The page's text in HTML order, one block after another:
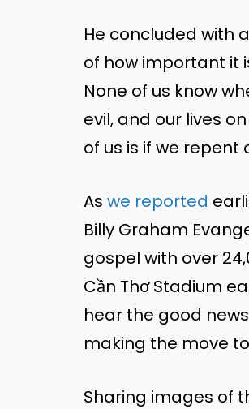
He concluded with
of how important it
None of us know
evil, and our lives
of us is if we repent
As we reported
Billy Graham
gospel with over
Cần Thơ Stadium
hear the good
making the move
Sharing images of